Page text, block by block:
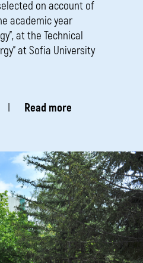
on account of
academic year
at the Technical
at Sofia University
Read more